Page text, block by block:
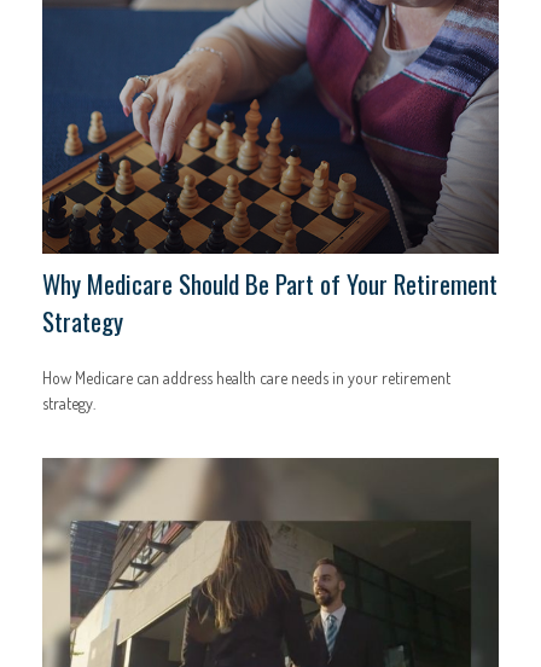
Why Medicare Should Be Part of Your Retirement
Strategy
How Medicare can address health care needs in your retirement
strategy.